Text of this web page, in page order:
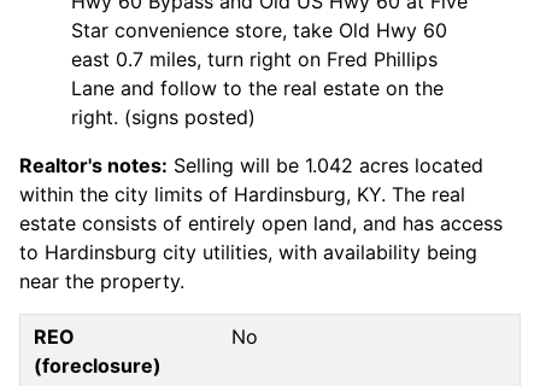
Star convenience store, take Old Hwy 60
east 0.7 miles, turn right on Fred Phillips
Lane and follow to the real estate on the
right. (signs posted)
Realtor's notes: Selling will be 1.042 acres located
within the city limits of Hardinsburg, KY. The real
estate consists of entirely open land, and has access
to Hardinsburg city utilities, with availability being
near the property.
REO
(foreclosure)
No